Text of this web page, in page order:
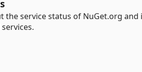
the service status of NuGet.org and